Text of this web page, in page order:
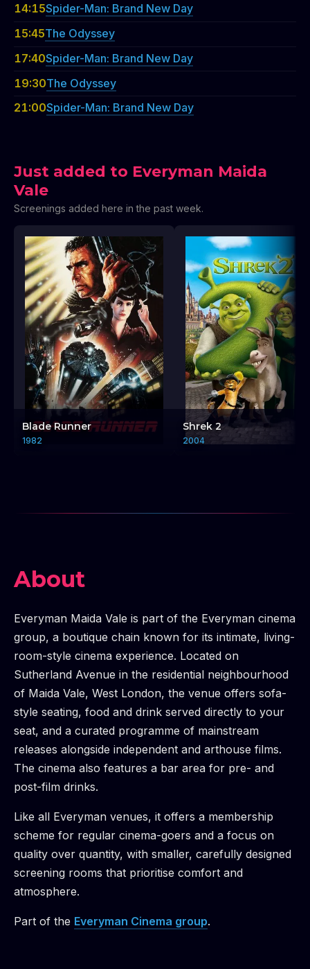
14:15Spider-Man: Brand New Day
15:45The Odyssey
17:40Spider-Man: Brand New Day
19:30The Odyssey
21:00Spider-Man: Brand New Day
Just added to Everyman Maida
Vale
Screenings added here in the past week.
Blade Runner
1982
Shrek 2
2004
About
Everyman Maida Vale is part of the Everyman cinema
group, a boutique chain known for its intimate, living-
room-style cinema experience. Located on
Sutherland Avenue in the residential neighbourhood
of Maida Vale, West London, the venue offers sofa-
style seating, food and drink served directly to your
seat, and a curated programme of mainstream
releases alongside independent and arthouse films.
The cinema also features a bar area for pre- and
post-film drinks.
Like all Everyman venues, it offers a membership
scheme for regular cinema-goers and a focus on
quality over quantity, with smaller, carefully designed
screening rooms that prioritise comfort and
atmosphere.
Part of the Everyman Cinema group.